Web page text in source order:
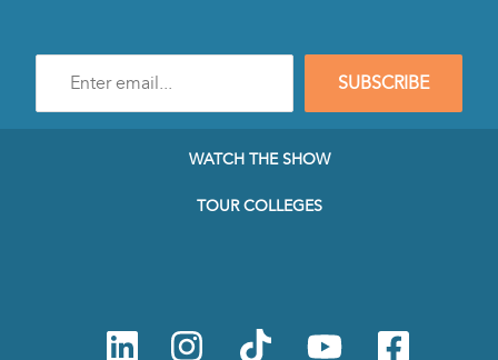
mail
SUBSCRIBE
WATCH THE SHOW
TOUR COLLEGES